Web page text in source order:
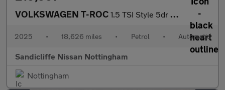
VOLKSWAGEN T-ROC 1.5 TSI Style 5dr DSG Hatchback
2025 • 18,626 miles • Petrol • Automatic
Sandicliffe Nissan Nottingham
Nottingham